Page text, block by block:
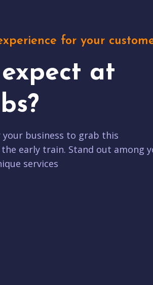
for your
at
business to grab this
early train. Stand out among
services